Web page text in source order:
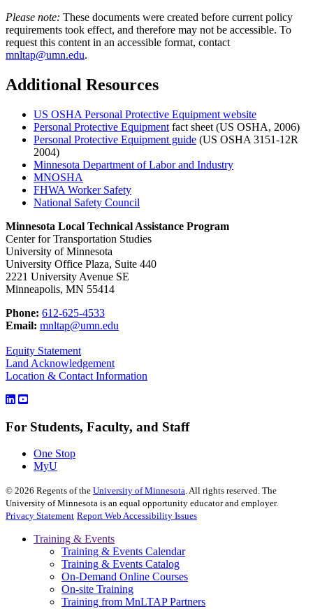
Please note: These documents were created before current policy
requirements took effect, and therefore may not be accessible. To
request this content in an accessible format, contact
mnltap@umn.edu.
Additional Resources
US OSHA Personal Protective Equipment website
Personal Protective Equipment fact sheet (US OSHA, 2006)
Personal Protective Equipment guide (US OSHA 3151-12R
2004)
Minnesota Department of Labor and Industry
MNOSHA
FHWA Worker Safety
National Safety Council
Minnesota Local Technical Assistance Program
Center for Transportation Studies
University of Minnesota
University Office Plaza, Suite 440
2221 University Avenue SE
Minneapolis, MN 55414
Phone: 612-625-4533
Email: mnltap@umn.edu
Equity Statement
Land Acknowledgement
Location & Contact Information
For Students, Faculty, and Staff
One Stop
MyU
© 2026 Regents of the University of Minnesota. All rights reserved. The
University of Minnesota is an equal opportunity educator and employer.
Privacy Statement Report Web Accessibility Issues
Training & Events
Training & Events Calendar
Training & Events Catalog
On-Demand Online Courses
On-site Training
Training from MnLTAP Partners